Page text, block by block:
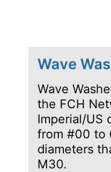
Wave
Wave
the FCH
Imperial/US
from #00 to
diameters
M30.